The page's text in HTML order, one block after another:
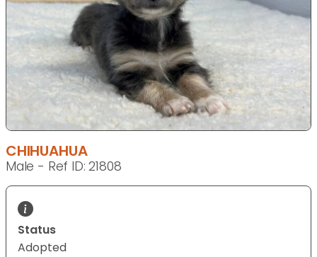
CHIHUAHUA
Male - Ref ID: 21808
Status
Adopted